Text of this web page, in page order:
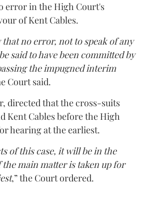
error in the High Court's
of Kent Cables.
that no error, not to speak of any
said to have been committed by
the impugned interim
Court said.
directed that the cross-suits
Kent Cables before the High
hearing at the earliest.
of this case, it will be in the
main matter is taken up for
,” the Court ordered.